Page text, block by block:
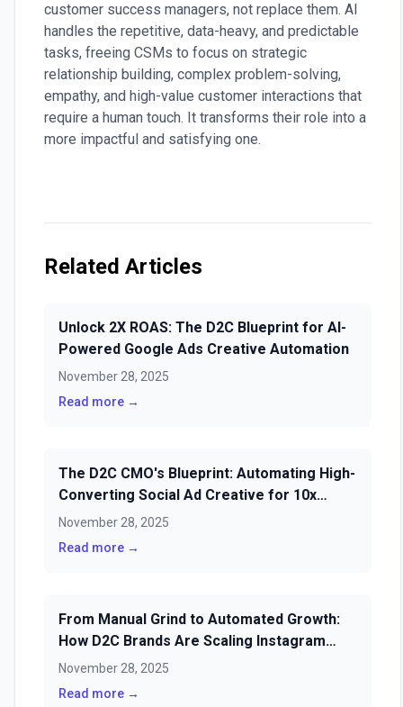
customer success managers, not replace them. AI
handles the repetitive, data-heavy, and predictable
tasks, freeing CSMs to focus on strategic
relationship building, complex problem-solving,
empathy, and high-value customer interactions that
require a human touch. It transforms their role into a
more impactful and satisfying one.
Related Articles
Unlock 2X ROAS: The D2C Blueprint for AI-
Powered Google Ads Creative Automation
November 28, 2025
Read more →
The D2C CMO's Blueprint: Automating High-
Converting Social Ad Creative for 10x
ROAS in 2025
November 28, 2025
Read more →
From Manual Grind to Automated Growth:
How D2C Brands Are Scaling Instagram
Sales & Loyalty with AI Scheduling
November 28, 2025
Read more →